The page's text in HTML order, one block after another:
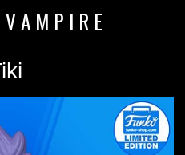
A M P I R E